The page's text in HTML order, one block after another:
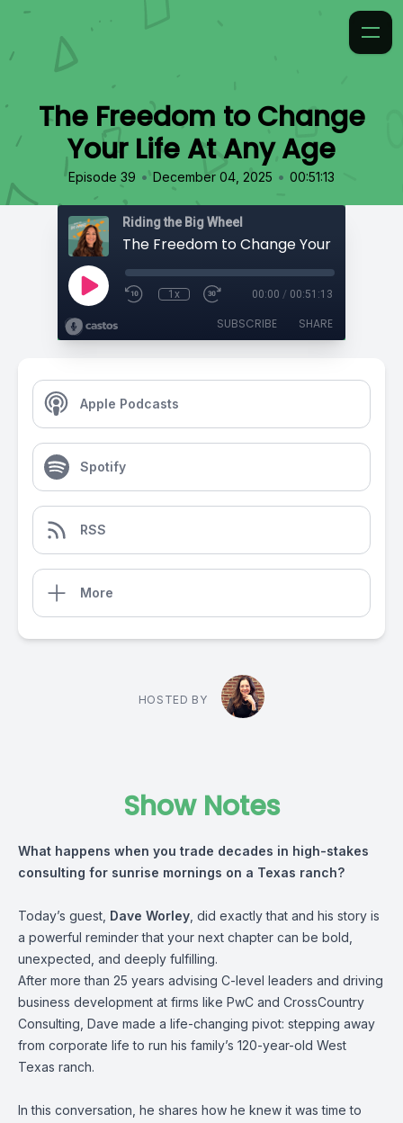
The Freedom to Change
Your Life At Any Age
Episode 39 • December 04, 2025 • 00:51:13
Riding the Big Wheel
1x 00:00 / 00:51:13
SUBSCRIBE SHARE
Apple Podcasts
Spotify
RSS
More
HOSTED BY
Show Notes
What happens when you trade decades in high-stakes
consulting for sunrise mornings on a Texas ranch?
Today’s guest, Dave Worley , did exactly that and his story is
a powerful reminder that your next chapter can be bold,
unexpected, and deeply fulfilling.
After more than 25 years advising C-level leaders and driving
business development at firms like PwC and CrossCountry
Consulting, Dave made a life-changing pivot: stepping away
from corporate life to run his family’s 120-year-old West
Texas ranch.
In this conversation, he shares how he knew it was time to